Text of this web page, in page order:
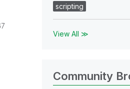
scripting
View All ≫
Community